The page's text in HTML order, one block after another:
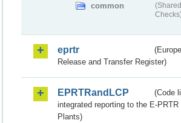
common
eprtr
Release and Transfer Register)
EPRTRandLCP
(Code
integrated reporting to the E-
Plants)